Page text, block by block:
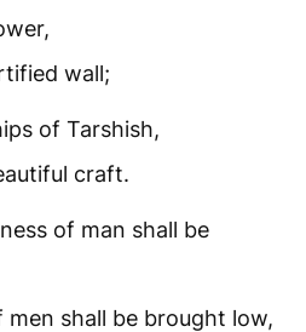
wall;
of Tarshish,
craft.
of man shall be
shall be brought low,